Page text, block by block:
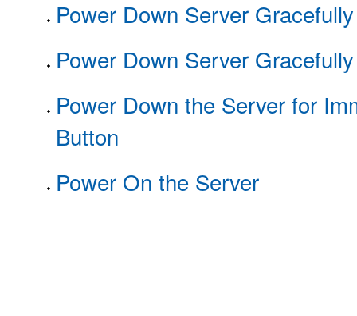
Power Down Server
Power Down Server
Power Down the Server for
Button
Power On the Server